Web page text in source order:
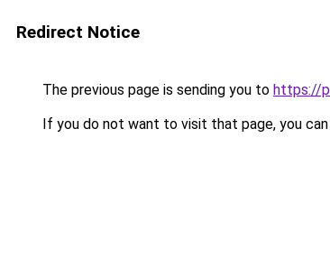
Redirect Notice
The previous page is sending you to https://
If you do not want to visit that page, you can